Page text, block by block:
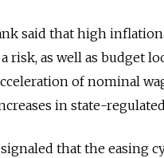
said that high
risk, as well as budget
of nominal
in state-
that the easing